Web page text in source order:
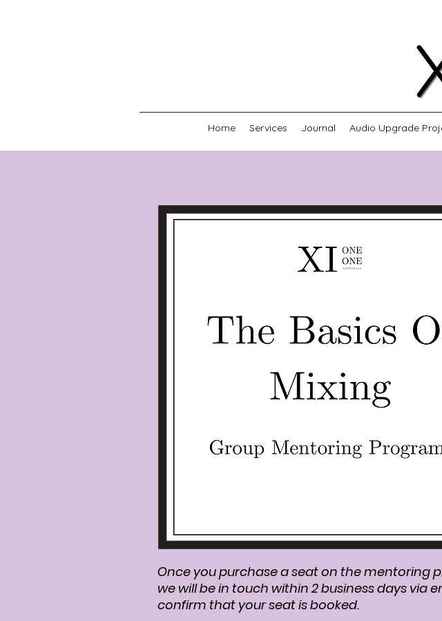
Home Services Journal Audio Upgrade
Once you purchase a seat on the mentoring
we will be in touch within 2 business days via
confirm that your seat is booked.